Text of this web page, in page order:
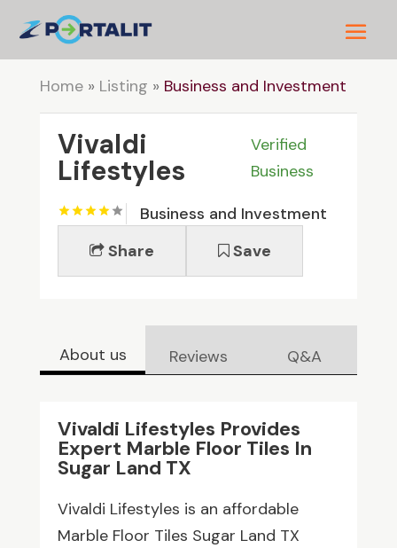
Home» Listing » Business and Investment
Vivaldi
Lifestyles
Verified
Business
Business and Investment
Share
Save
About us Reviews Q&A
Vivaldi Lifestyles Provides
Expert Marble Floor Tiles In
Sugar Land TX
Vivaldi Lifestyles is an affordable
Marble Floor Tiles Sugar Land TX